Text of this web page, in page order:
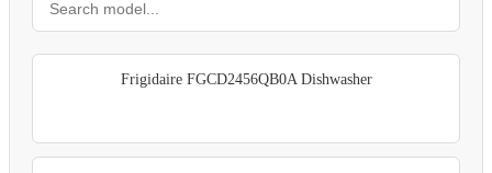
Frigidaire FGCD2456QB0A Dishwasher